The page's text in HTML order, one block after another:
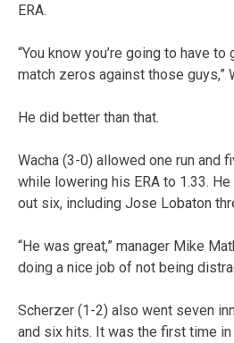
ERA.
“You know you’re going to have
match zeros against those guys,”
He did better than that.
Wacha (3-0) allowed one run and
while lowering his ERA to 1.33.
out six, including Jose Lobaton
“He was great,” manager Mike
doing a nice job of not being
Scherzer (1-2) also went seven
and six hits. It was the first time